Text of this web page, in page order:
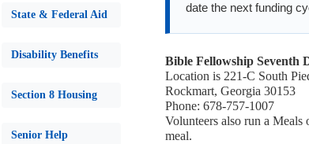
State & Federal Aid
Disability Benefits
Section 8 Housing
Senior Help
date the next funding
Bible Fellowship Seventh
Location is 221-C South
Rockmart, Georgia 30153
Phone: 678-757-1007
Volunteers also run a Meals
meal.